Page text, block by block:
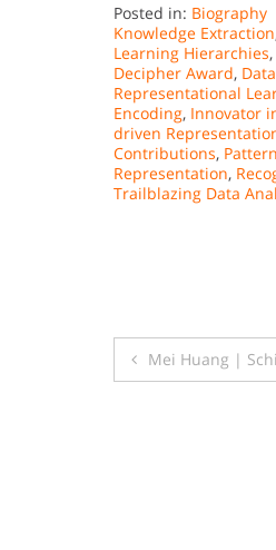
Posted in: Biography
Knowledge Extraction
Learning Hierarchies,
Decipher Award,
Representational
Encoding, Innovator
driven
Contributions,
Representation,
Trailblazing Data
Post
Mei Huang |